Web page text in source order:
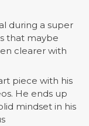
during a super
that maybe
clearer with
piece with his
He ends up
mindset in his